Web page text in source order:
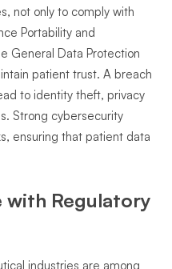
not only to comply with
Portability and
General Data Protection
patient trust. A breach
to identity theft, privacy
Strong cybersecurity
ensuring that patient data
with Regulatory
industries are among